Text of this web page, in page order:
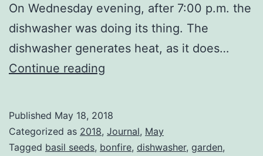
On Wednesday evening, after 7:00 p.m. the
dishwasher was doing its thing. The
dishwasher generates heat, as it does…
Continue reading
Published May 18, 2018
Categorized as 2018, Journal, May
Tagged basil seeds, bonfire, dishwasher, garden,